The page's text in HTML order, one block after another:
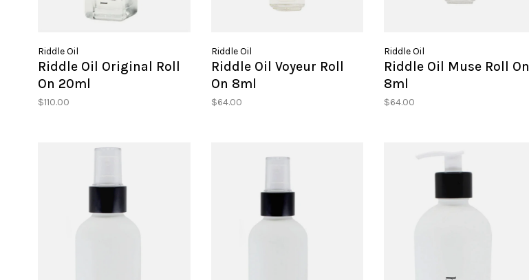
Riddle Oil
Riddle Oil Original Roll
On 20ml
$110.00
Riddle Oil
Riddle Oil Voyeur Roll
On 8ml
$64.00
Riddle Oil
Riddle Oil Muse Roll On
8ml
$64.00